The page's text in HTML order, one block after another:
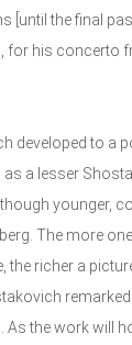
[until the final
his concerto
developed to a
a lesser
though
The more
the richer a
the work will